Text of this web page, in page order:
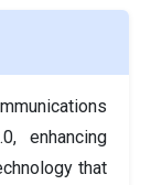
enhancing
that